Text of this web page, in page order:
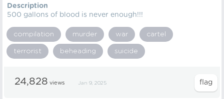
Description
500 gallons of blood is never enough!!!
compilation murder war cartel
terrorist beheading suicide
24,828 views Jan 9, 2025